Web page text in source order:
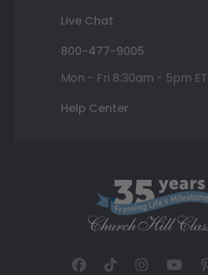
Live Chat
800-477-9005
Mon - Fri 8:30am - 5pm ET
Help Center